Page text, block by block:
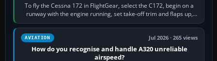
To fly the Cessna 172 in FlightGear, select the C172, begin on a
runway with the engine running, set take-off trim and flaps up,
apply full power,…
AVIATION Jul 2026 · 265 views
How do you recognise and handle A320 unreliable
airspeed?